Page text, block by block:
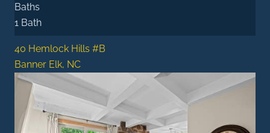
Baths
1 Bath
40 Hemlock Hills #B
Banner Elk, NC